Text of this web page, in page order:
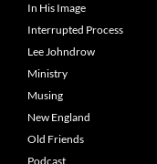
In His Image
Interrupted Process
Lee Johndrow
Ministry
Musing
New England
Old Friends
Podcast